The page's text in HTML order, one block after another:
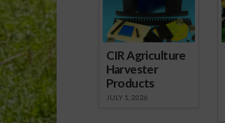
CIR Agriculture
Harvester
Products
JULY 1, 2026